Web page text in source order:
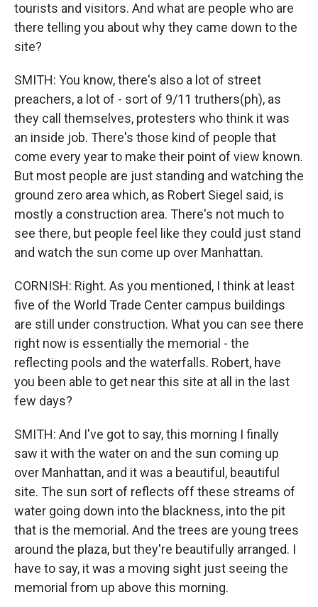
tourists and visitors. And what are people who are
there telling you about why they came down to the
site?
SMITH: You know, there's also a lot of street
preachers, a lot of - sort of 9/11 truthers(ph), as
they call themselves, protesters who think it was
an inside job. There's those kind of people that
come every year to make their point of view known.
But most people are just standing and watching the
ground zero area which, as Robert Siegel said, is
mostly a construction area. There's not much to
see there, but people feel like they could just stand
and watch the sun come up over Manhattan.
CORNISH: Right. As you mentioned, I think at least
five of the World Trade Center campus buildings
are still under construction. What you can see there
right now is essentially the memorial - the
reflecting pools and the waterfalls. Robert, have
you been able to get near this site at all in the last
few days?
SMITH: And I've got to say, this morning I finally
saw it with the water on and the sun coming up
over Manhattan, and it was a beautiful, beautiful
site. The sun sort of reflects off these streams of
water going down into the blackness, into the pit
that is the memorial. And the trees are young trees
around the plaza, but they're beautifully arranged. I
have to say, it was a moving sight just seeing the
memorial from up above this morning.